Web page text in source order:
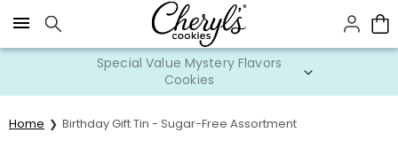
Click here to skip to main page content.
Special Value Mystery Flavors
Cookies
Home Birthday Gift Tin - Sugar-Free Assortment